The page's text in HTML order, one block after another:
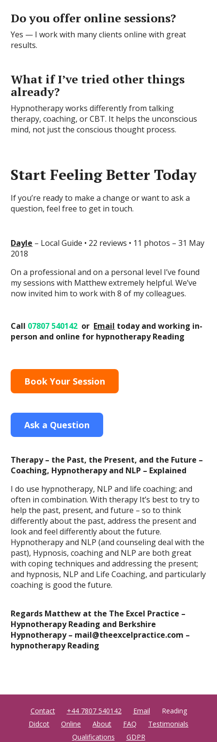
Do you offer online sessions?
Yes — I work with many clients online with great
results.
What if I’ve tried other things
already?
Hypnotherapy works differently from talking
therapy, coaching, or CBT. It helps the unconscious
mind, not just the conscious thought process.
Start Feeling Better Today
If you’re ready to make a change or want to ask a
question, feel free to get in touch.
Dayle – Local Guide • 22 reviews • 11 photos – 31 May
2018
On a professional and on a personal level I’ve found
my sessions with Matthew extremely helpful. We’ve
now invited him to work with 8 of my colleagues.
Call 07807 540142 or Email today and working in-
person and online for hypnotherapy Reading
Book Your Session
Ask a Question
Therapy – the Past, the Present, and the Future –
Coaching, Hypnotherapy and NLP – Explained
I do use hypnotherapy, NLP and life coaching; and
often in combination. With therapy It’s best to try to
help the past, present, and future – so to think
differently about the past, address the present and
look and feel differently about the future.
Hypnotherapy and NLP (and counseling deal with the
past), Hypnosis, coaching and NLP are both great
with coping techniques and addressing the present;
and hypnosis, NLP and Life Coaching, and particularly
coaching is good the future.
Regards Matthew at the The Excel Practice –
Hypnotherapy Reading and Berkshire
Hypnotherapy – mail@theexcelpractice.com –
hypnotherapy Reading
Contact +44 7807 540142 Email
Reading
Didcot
Online About FAQ
Testimonials
Qualifications
GDPR